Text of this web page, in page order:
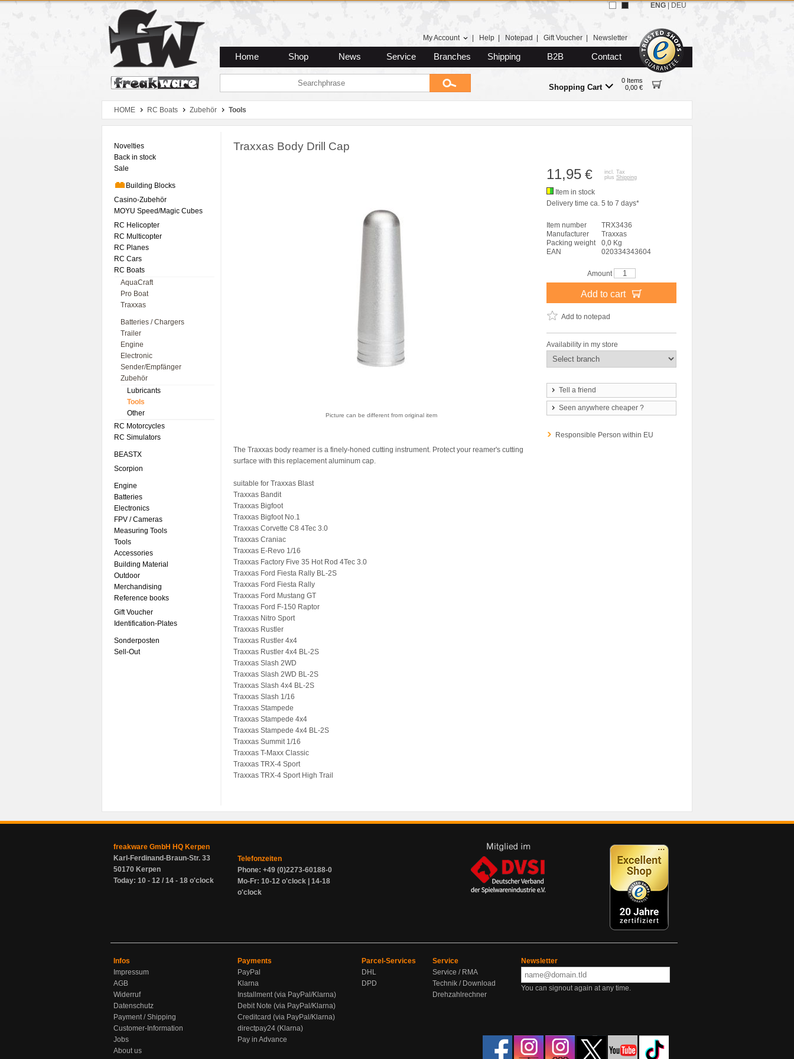
Zum Hauptmenue
Zum Seiteninhalt
Zum Warenkob
My Account Help Notepad Gift Voucher Newsletter
Home Shop News Service Branches Shipping B2B Contact
Shopping Cart
0 Items
0,00 €
ENG DEU
HOME RC Boats Zubehör Tools
Novelties
Back in stock
Sale
Building Blocks
Casino-Zubehör
MOYU Speed/Magic Cubes
RC Helicopter
RC Multicopter
RC Planes
RC Cars
RC Boats
AquaCraft
Pro Boat
Traxxas
Batteries / Chargers
Trailer
Engine
Electronic
Sender/Empfänger
Zubehör
Lubricants
Tools
Other
RC Motorcycles
RC Simulators
BEASTX
Scorpion
Engine
Batteries
Electronics
FPV / Cameras
Measuring Tools
Tools
Accessories
Building Material
Outdoor
Merchandising
Reference books
Gift Voucher
Identification-Plates
Sonderposten
Sell-Out
Traxxas Body Drill Cap
Picture can be different from original item
The Traxxas body reamer is a finely-honed cutting instrument. Protect your reamer's cutting
surface with this replacement aluminum cap.
suitable for Traxxas Blast
Traxxas Bandit
Traxxas Bigfoot
Traxxas Bigfoot No.1
Traxxas Corvette C8 4Tec 3.0
Traxxas Craniac
Traxxas E-Revo 1/16
Traxxas Factory Five 35 Hot Rod 4Tec 3.0
Traxxas Ford Fiesta Rally BL-2S
Traxxas Ford Fiesta Rally
Traxxas Ford Mustang GT
Traxxas Ford F-150 Raptor
Traxxas Nitro Sport
Traxxas Rustler
Traxxas Rustler 4x4
Traxxas Rustler 4x4 BL-2S
Traxxas Slash 2WD
Traxxas Slash 2WD BL-2S
Traxxas Slash 4x4 BL-2S
Traxxas Slash 1/16
Traxxas Stampede
Traxxas Stampede 4x4
Traxxas Stampede 4x4 BL-2S
Traxxas Summit 1/16
Traxxas T-Maxx Classic
Traxxas TRX-4 Sport
Traxxas TRX-4 Sport High Trail
11,95 €
incl. Tax
plus Shipping
Item in stock
Delivery time ca. 5 to 7 days*
Item number
TRX3436
Manufacturer
Traxxas
Packing weight
0,0 Kg
EAN
020334343604
Amount
Add to cart
Add to notepad
Availability in my store
Tell a friend
Seen anywhere cheaper ?
Responsible Person within EU
freakware GmbH HQ Kerpen
Karl-Ferdinand-Braun-Str. 33
50170 Kerpen
Today: 10 - 12 / 14 - 18 o'clock
Telefonzeiten
Phone: +49 (0)2273-60188-0
Mo-Fr: 10-12 o'clock | 14-18
o'clock
Infos
Impressum
AGB
Widerruf
Datenschutz
Payment / Shipping
Customer-Information
Jobs
About us
Payments
PayPal
Klarna
Installment (via PayPal/Klarna)
Debit Note (via PayPal/Klarna)
Creditcard (via PayPal/Klarna)
directpay24 (Klarna)
Pay in Advance
Parcel-Services
DHL
DPD
Service
Service / RMA
Technik / Download
Drehzahlrechner
Newsletter
You can signout again at any time.